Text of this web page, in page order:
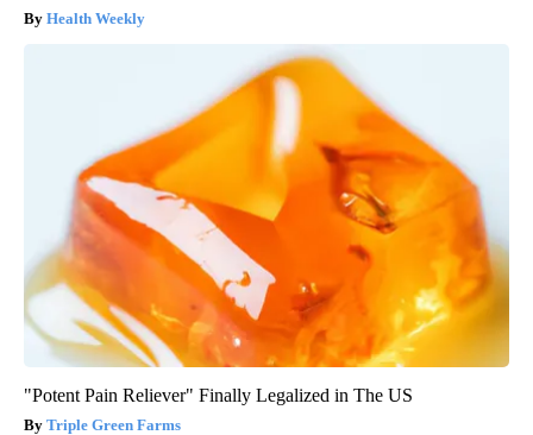
Health Weekly
"Potent Pain Reliever" Finally Legalized in The US
Triple Green Farms